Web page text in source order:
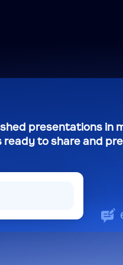
presentations in
to share and